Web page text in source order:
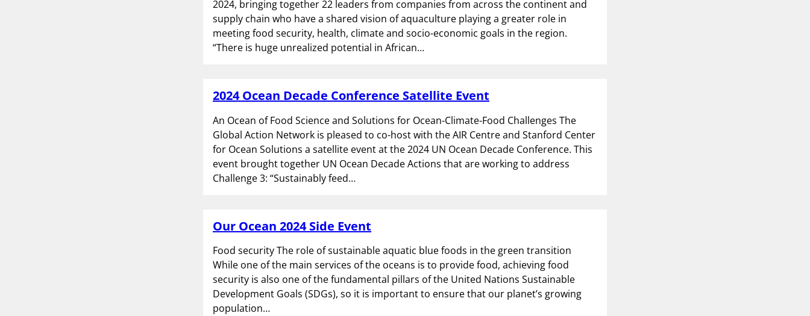
2024, bringing together 22 leaders from companies from across the continent and
supply chain who have a shared vision of aquaculture playing a greater role in
meeting food security, health, climate and socio-economic goals in the region.
“There is huge unrealized potential in African…
2024 Ocean Decade Conference Satellite Event
An Ocean of Food Science and Solutions for Ocean-Climate-Food Challenges The
Global Action Network is pleased to co-host with the AIR Centre and Stanford Center
for Ocean Solutions a satellite event at the 2024 UN Ocean Decade Conference. This
event brought together UN Ocean Decade Actions that are working to address
Challenge 3: “Sustainably feed…
Our Ocean 2024 Side Event
Food security The role of sustainable aquatic blue foods in the green transition
While one of the main services of the oceans is to provide food, achieving food
security is also one of the fundamental pillars of the United Nations Sustainable
Development Goals (SDGs), so it is important to ensure that our planet’s growing
population…